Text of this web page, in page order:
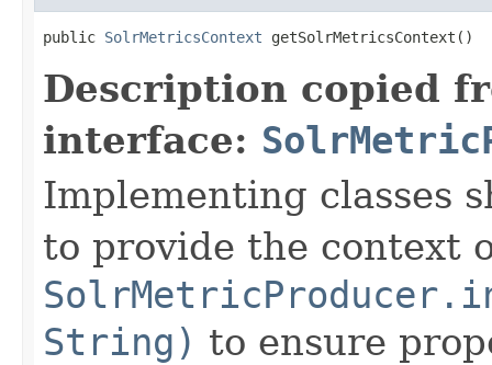
public SolrMetricsContext getSolrMetricsContext()
Description copied
interface:
Implementing classes
to provide the context
String) to ensure